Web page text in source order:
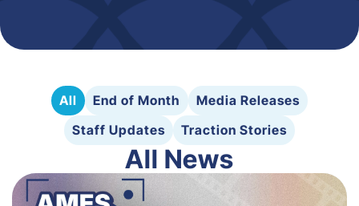
All End of Month
Media Releases
Staff Updates
Traction Stories
All News